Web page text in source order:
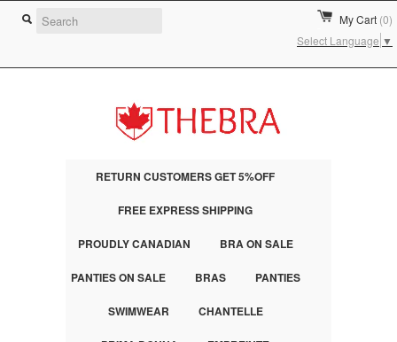
My Cart (0)
Select Language ▼
RETURN CUSTOMERS GET 5%OFF
FREE EXPRESS SHIPPING
PROUDLY CANADIAN BRA ON SALE
PANTIES ON SALE BRAS PANTIES
SWIMWEAR CHANTELLE